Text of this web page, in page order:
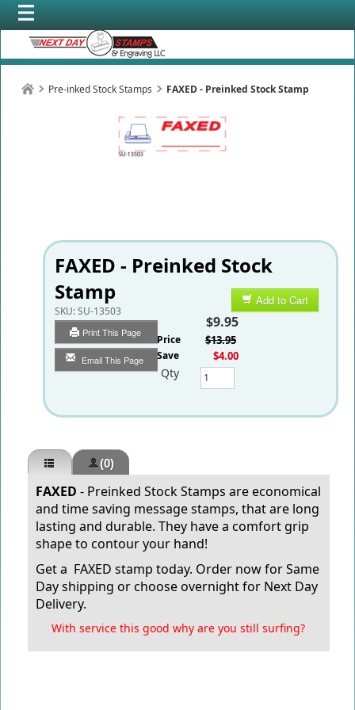
Pre-inked Stock Stamps FAXED - Preinked Stock Stamp
FAXED - Preinked Stock
Stamp
SKU:SU-13503
Print This Page
Email This Page
Add to Cart
$9.95
List Price $13.95
You Save $4.00
Qty
(0)
FAXED - Preinked Stock Stamps are economical
and time saving message stamps, that are long
lasting and durable. They have a comfort grip
shape to contour your hand!
Get a FAXED stamp today. Order now for Same
Day shipping or choose overnight for Next Day
Delivery.
With service this good why are you still surfing?